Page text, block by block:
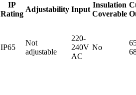
IP
Rating
Adjustability Input
Insulation
Coverable
IP65
Not
adjustable
220-
240V
AC
No